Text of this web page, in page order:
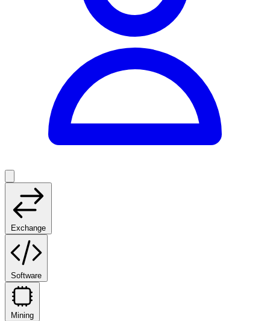
Exchange
Software
Mining